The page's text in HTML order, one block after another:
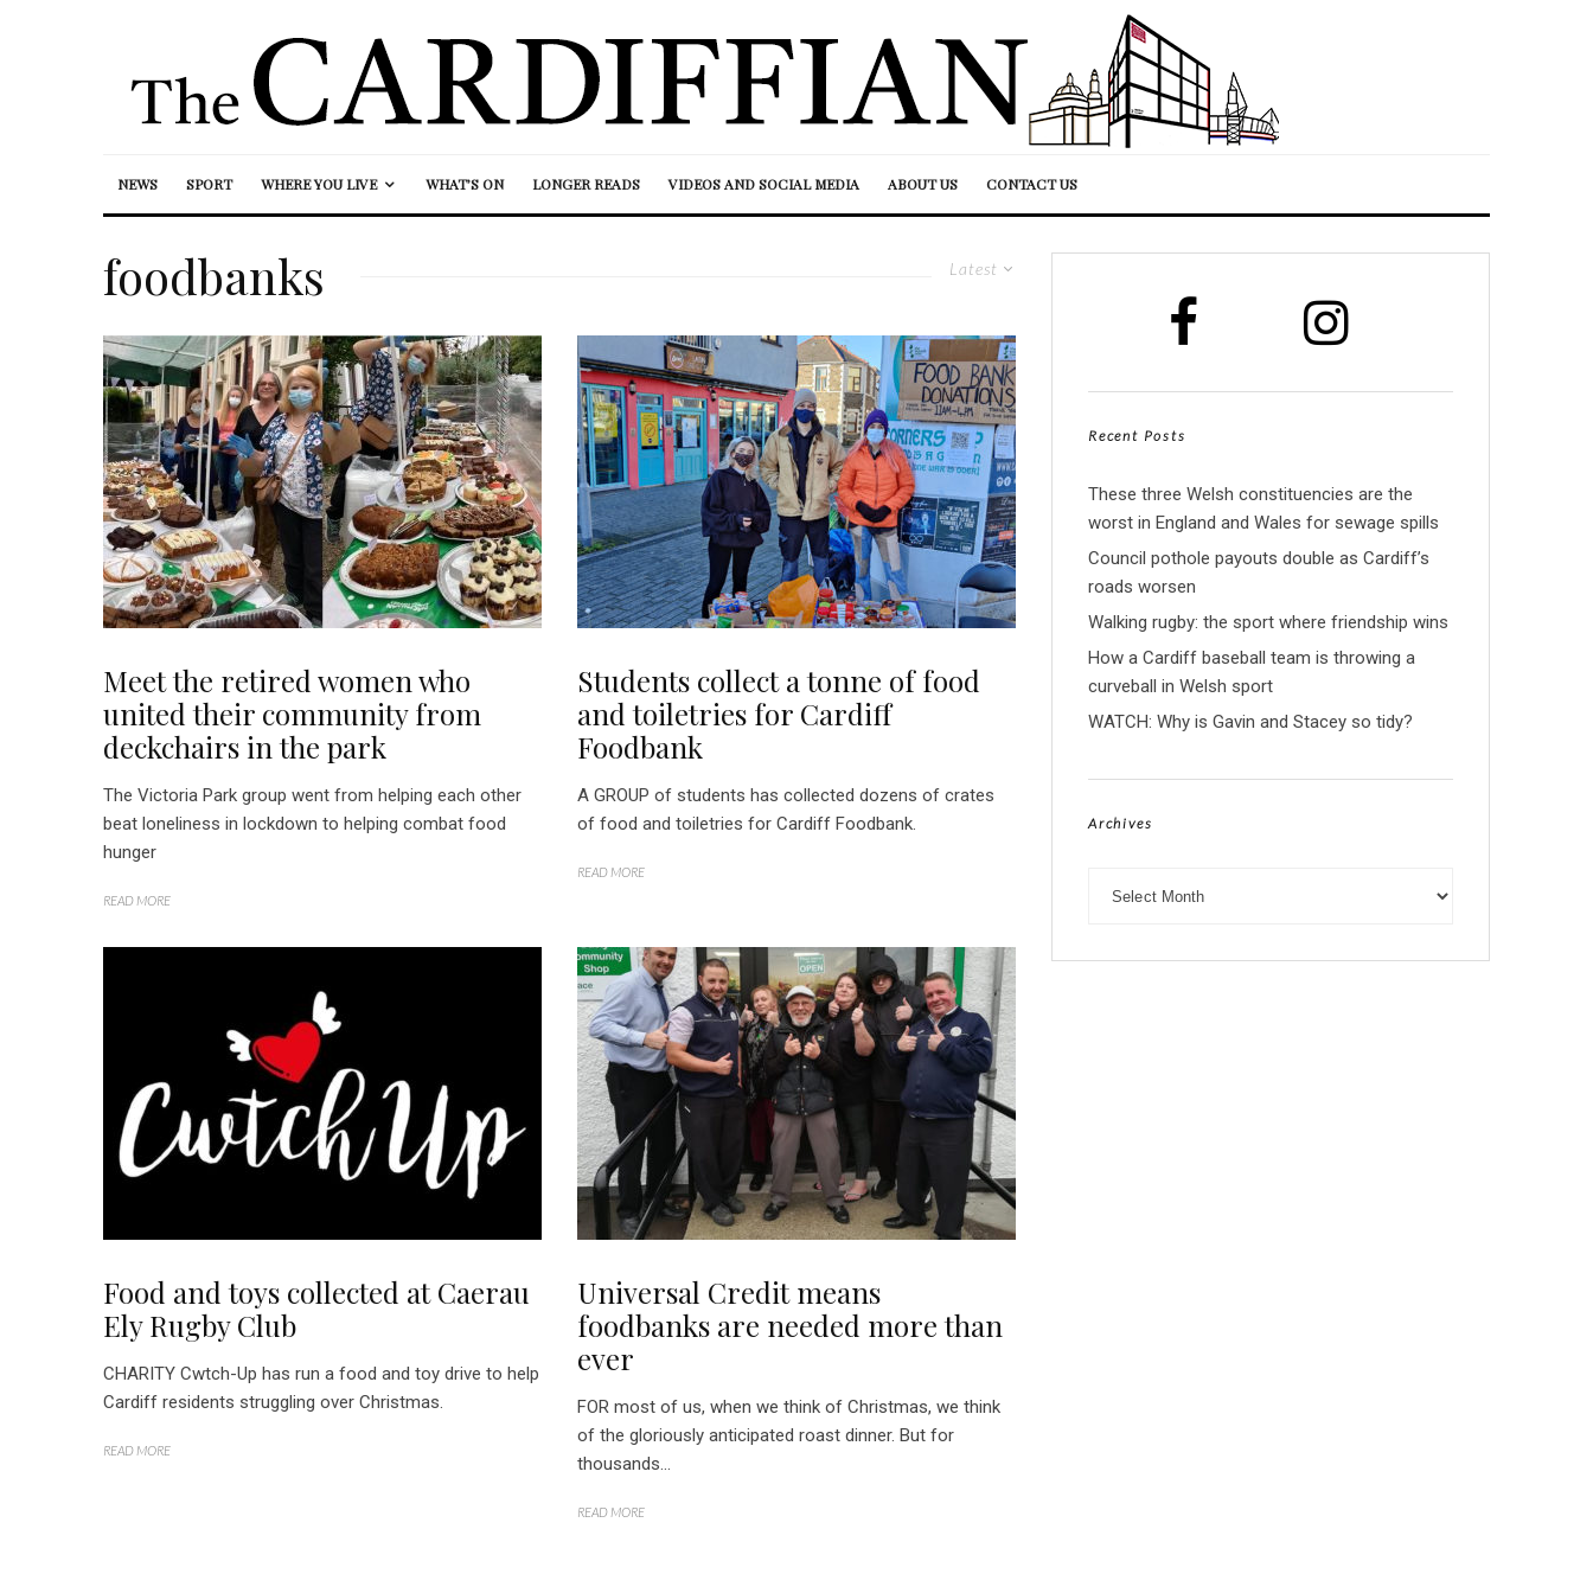
NEWS SPORT WHERE YOU LIVE WHAT’S ON LONGER READS VIDEOS AND SOCIAL MEDIA ABOUT US CONTACT US
Latest
foodbanks
Meet the retired women who
united their community from
deckchairs in the park
The Victoria Park group went from helping each other
beat loneliness in lockdown to helping combat food
hunger
READ MORE
Students collect a tonne of food
and toiletries for Cardiff
Foodbank
A GROUP of students has collected dozens of crates
of food and toiletries for Cardiff Foodbank.
READ MORE
Food and toys collected at Caerau
Ely Rugby Club
CHARITY Cwtch-Up has run a food and toy drive to help
Cardiff residents struggling over Christmas.
READ MORE
Universal Credit means
foodbanks are needed more than
ever
FOR most of us, when we think of Christmas, we think
of the gloriously anticipated roast dinner. But for
thousands...
READ MORE
Recent Posts
These three Welsh constituencies are the
worst in England and Wales for sewage spills
Council pothole payouts double as Cardiff’s
roads worsen
Walking rugby: the sport where friendship wins
How a Cardiff baseball team is throwing a
curveball in Welsh sport
WATCH: Why is Gavin and Stacey so tidy?
Archives